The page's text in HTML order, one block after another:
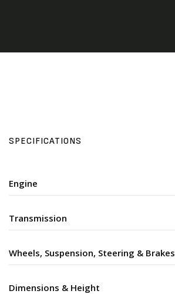
SPECIFICATIONS
Engine
Transmission
Wheels, Suspension, Steering & Brakes
Dimensions & Height